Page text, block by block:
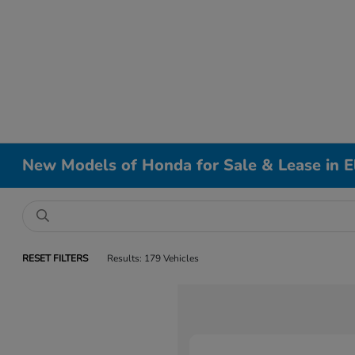
New Models of Honda for Sale & Lease in
RESET FILTERS Results: 179 Vehicles